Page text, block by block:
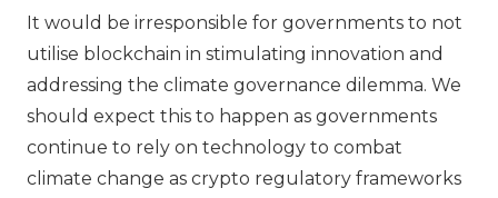
It would be irresponsible for governments to not
utilise blockchain in stimulating innovation and
addressing the climate governance dilemma. We
should expect this to happen as governments
continue to rely on technology to combat
climate change as crypto regulatory frameworks